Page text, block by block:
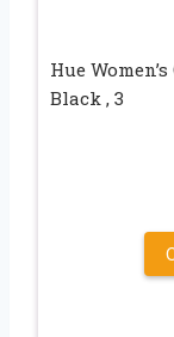
Hue
Black , 3